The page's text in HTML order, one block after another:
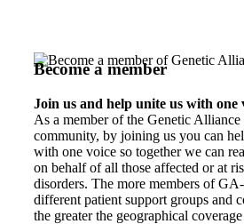
Become a member
Join us and help unite us with one
As a member of the Genetic
community, by joining us you can
with one voice so together we can
on behalf of all those affected or at
disorders. The more members of
different patient support groups and
the greater the geographical